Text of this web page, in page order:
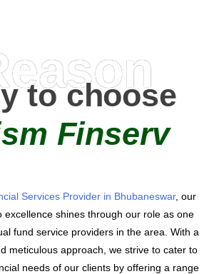
to choose
Finserv
Services Provider in Bhubaneswar, our
excellence shines through our role as one
fund service providers in the area. With a
meticulous approach, we strive to cater to
needs of our clients by offering a range